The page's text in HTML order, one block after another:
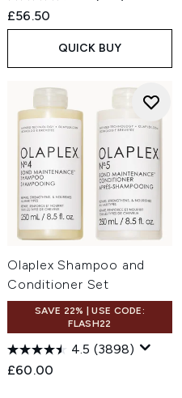
£56.50
QUICK BUY
Olaplex Shampoo and
Conditioner Set
SAVE 22% | USE CODE:
FLASH22
4.5 (3898)
£60.00